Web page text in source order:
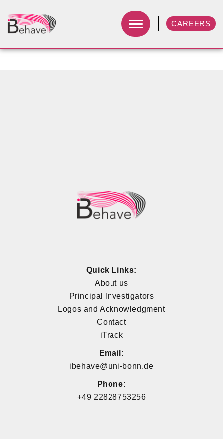
CAREERS
Quick Links:
About us
Principal Investigators
Logos and Acknowledgment
Contact
iTrack
Email:
ibehave@uni-bonn.de
Phone:
+49 22828753256